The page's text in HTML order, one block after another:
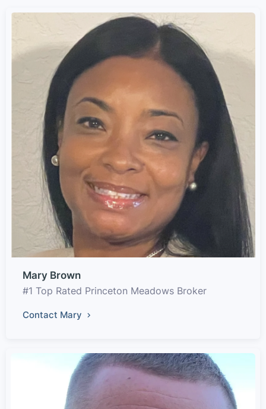
Mary Brown
#1 Top Rated Princeton Meadows Broker
Contact Mary